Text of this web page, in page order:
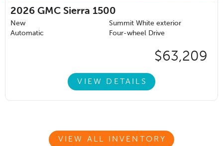
2026 GMC Sierra 1500
New
Summit White exterior
Automatic
Four-wheel Drive
$63,209
VIEW DETAILS
VIEW ALL INVENTORY